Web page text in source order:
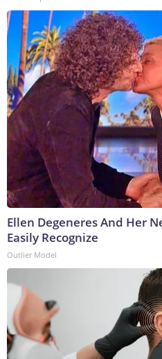
Ellen Degeneres And Her
Easily Recognize
Outlier Model